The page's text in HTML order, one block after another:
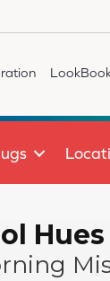
Hues